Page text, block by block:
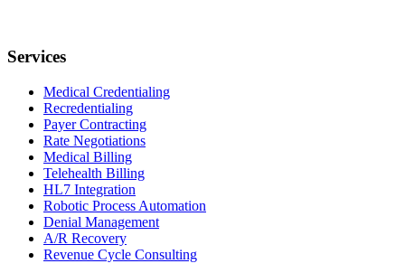
Services
Medical Credentialing
Recredentialing
Payer Contracting
Rate Negotiations
Medical Billing
Telehealth Billing
HL7 Integration
Robotic Process Automation
Denial Management
A/R Recovery
Revenue Cycle Consulting